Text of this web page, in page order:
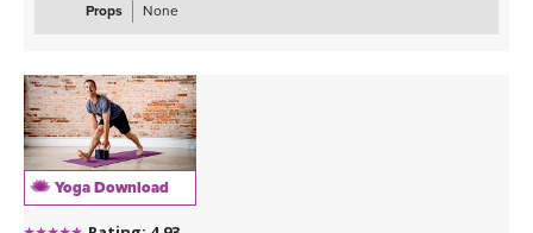
Props
None
Yoga Download